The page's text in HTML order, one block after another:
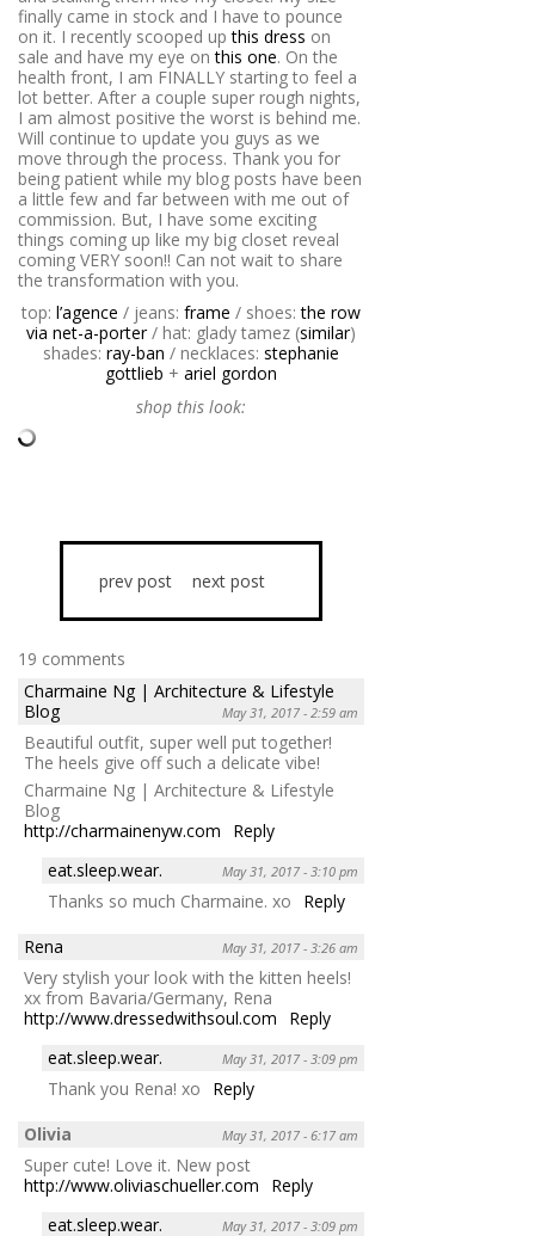
finally came in stock and I have to pounce
on it. I recently scooped upthis dress on
sale and have my eye onthis one. On the
health front, I am FINALLY starting to feel a
lot better. After a couple super rough nights,
I am almost positive the worst is behind me.
Will continue to update you guys as we
move through the process. Thank you for
being patient while my blog posts have been
a little few and far between with me out of
commission. But, I have some exciting
things coming up like my big closet reveal
coming VERY soon!! Can not wait to share
the transformation with you.
top: l’agence / jeans: frame / shoes:the row
via net-a-porter/ hat: glady tamez (similar)
shades: ray-ban / necklaces: stephanie
gottlieb + ariel gordon
shop this look:
prev post next post
19 comments
Charmaine Ng | Architecture & Lifestyle
Blog
May 31, 2017 - 2:59 am
Beautiful outfit, super well put together!
The heels give off such a delicate vibe!
Charmaine Ng | Architecture & Lifestyle
Blog
http://charmainenyw.com
Reply
eat.sleep.wear.
May 31, 2017 - 3:10 pm
Thanks so much Charmaine. xo
Reply
Rena
May 31, 2017 - 3:26 am
Very stylish your look with the kitten heels!
xx from Bavaria/Germany, Rena
http://www.dressedwithsoul.com
Reply
eat.sleep.wear.
May 31, 2017 - 3:09 pm
Thank you Rena! xo
Reply
Olivia
May 31, 2017 - 6:17 am
Super cute! Love it. New post
http://www.oliviaschueller.com
Reply
eat.sleep.wear.
May 31, 2017 - 3:09 pm